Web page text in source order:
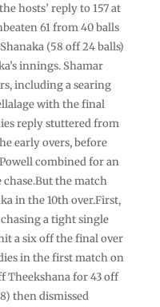
hosts’ reply to 157 at
61 from 40 balls
(58 off 24 balls)
innings. Shamar
including a searing
with the final
reply stuttered from
early overs, before
combined for an
the match
in the 10th over.First,
a tight single
a six off the final over
in the first match on
Theekshana for 43 off
then dismissed